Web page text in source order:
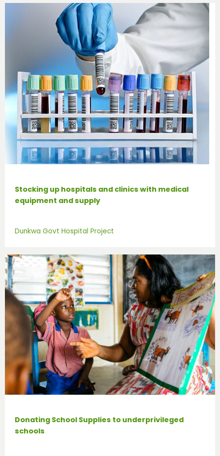
Stocking up hospitals and clinics with medical
equipment and supply
Dunkwa Govt Hospital Project
Donating School Supplies to underprivileged
schools